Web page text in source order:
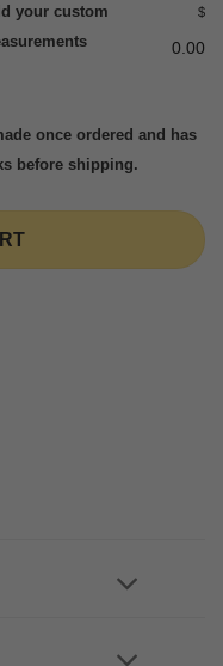
your custom
$
0.00
once ordered and has
before shipping.